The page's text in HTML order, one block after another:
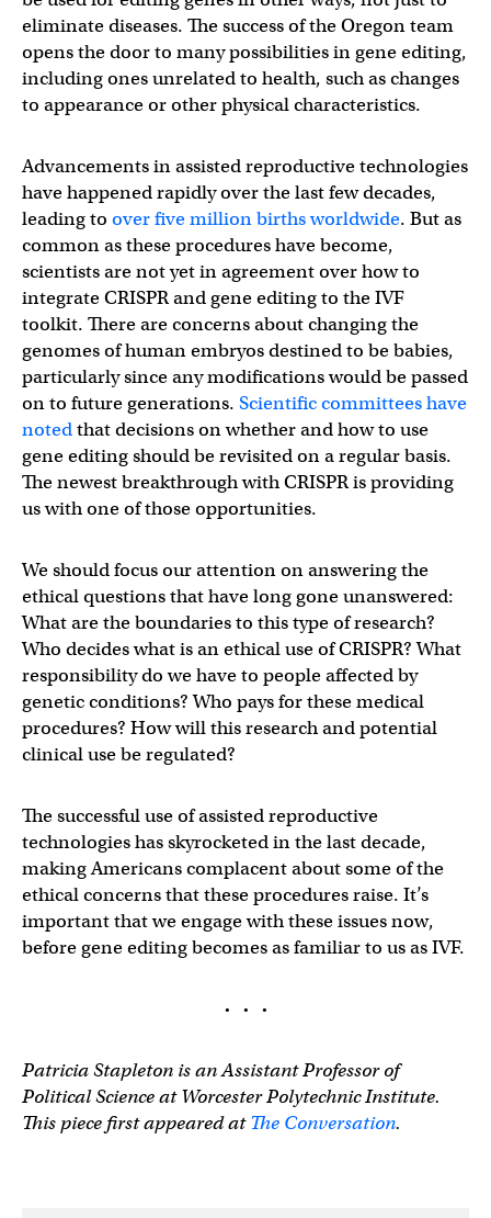
eliminate diseases. The success of the Oregon team
opens the door to many possibilities in gene editing,
including ones unrelated to health, such as changes
to appearance or other physical characteristics.
Advancements in assisted reproductive technologies
have happened rapidly over the last few decades,
leading to over five million births worldwide. But as
common as these procedures have become,
scientists are not yet in agreement over how to
integrate CRISPR and gene editing to the IVF
toolkit. There are concerns about changing the
genomes of human embryos destined to be babies,
particularly since any modifications would be passed
on to future generations. Scientific committees have
notedthat decisions on whether and how to use
gene editing should be revisited on a regular basis.
The newest breakthrough with CRISPR is providing
us with one of those opportunities.
We should focus our attention on answering the
ethical questions that have long gone unanswered:
What are the boundaries to this type of research?
Who decides what is an ethical use of CRISPR? What
responsibility do we have to people affected by
genetic conditions? Who pays for these medical
procedures? How will this research and potential
clinical use be regulated?
The successful use of assisted reproductive
technologies has skyrocketed in the last decade,
making Americans complacent about some of the
ethical concerns that these procedures raise. It’s
important that we engage with these issues now,
before gene editing becomes as familiar to us as IVF.
· · ·
Patricia Stapleton is an Assistant Professor of
Political Science at Worcester Polytechnic Institute.
This piece first appeared atThe Conversation.